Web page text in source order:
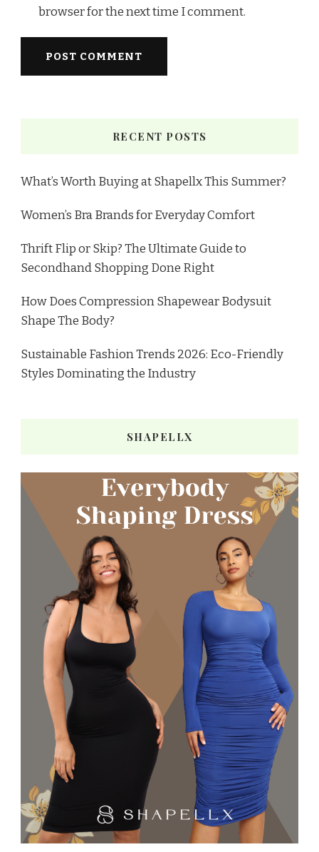
browser for the next time I comment.
RECENT POSTS
What’s Worth Buying at Shapellx This Summer?
Women’s Bra Brands for Everyday Comfort
Thrift Flip or Skip? The Ultimate Guide to
Secondhand Shopping Done Right
How Does Compression Shapewear Bodysuit
Shape The Body?
Sustainable Fashion Trends 2026: Eco-Friendly
Styles Dominating the Industry
SHAPELLX